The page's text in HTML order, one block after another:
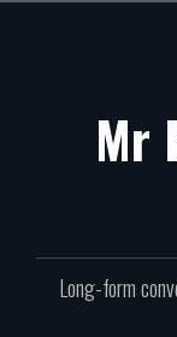
Mr
Long-form